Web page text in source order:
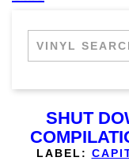
SHUT
LABEL: